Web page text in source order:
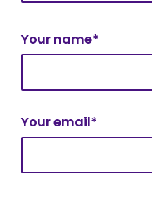
Your name*
Your email*